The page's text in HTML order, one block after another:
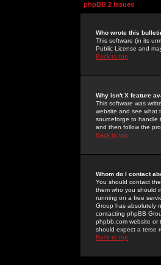
phpBB 2 Issues
Who wrote this
This software (in its
Public License and
Back to top
Why isn't X feature
This software was
website and see what
sourceforge to handle
and then follow the
Back to top
Whom do I contact
You should contact
them who you should
running on a free
Group has absolutely
contacting phpBB
phpbb.com website or
should expect a terse
Back to top